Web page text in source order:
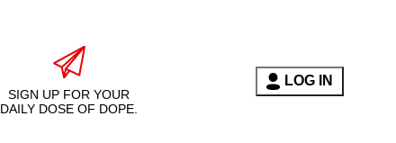
SIGN UP FOR YOUR
DAILY DOSE OF DOPE.
LOG IN